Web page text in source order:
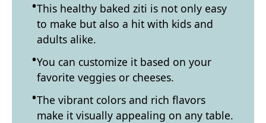
This healthy baked ziti is not only easy
to make but also a hit with kids and
adults alike.
You can customize it based on your
favorite veggies or cheeses.
The vibrant colors and rich flavors
make it visually appealing on any table.